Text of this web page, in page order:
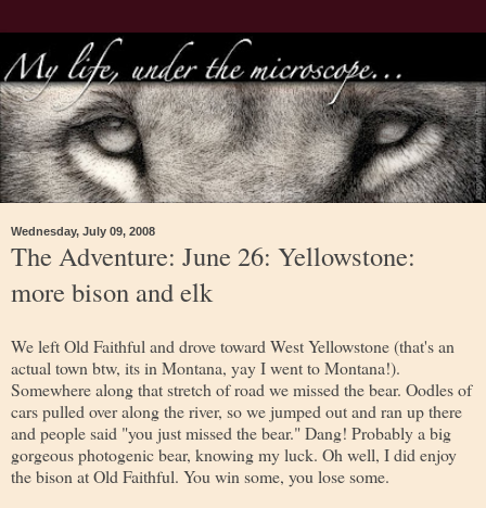
Wednesday, July 09, 2008
The Adventure: June 26: Yellowstone:
more bison and elk
We left Old Faithful and drove toward West Yellowstone (that's an
actual town btw, its in Montana, yay I went to Montana!).
Somewhere along that stretch of road we missed the bear. Oodles of
cars pulled over along the river, so we jumped out and ran up there
and people said "you just missed the bear." Dang! Probably a big
gorgeous photogenic bear, knowing my luck. Oh well, I did enjoy
the bison at Old Faithful. You win some, you lose some.